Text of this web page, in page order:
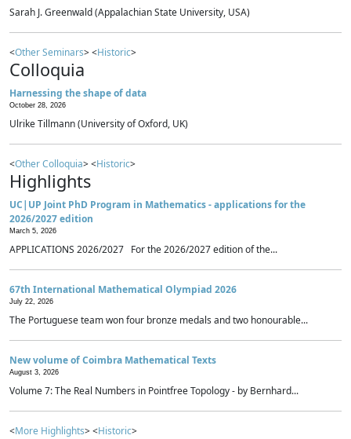
Sarah J. Greenwald (Appalachian State University, USA)
<Other Seminars> <Historic>
Colloquia
Harnessing the shape of data
October 28, 2026
Ulrike Tillmann (University of Oxford, UK)
<Other Colloquia> <Historic>
Highlights
UC|UP Joint PhD Program in Mathematics - applications for the
2026/2027 edition
March 5, 2026
APPLICATIONS 2026/2027 For the 2026/2027 edition of the...
67th International Mathematical Olympiad 2026
July 22, 2026
The Portuguese team won four bronze medals and two honourable...
New volume of Coimbra Mathematical Texts
August 3, 2026
Volume 7: The Real Numbers in Pointfree Topology - by Bernhard...
<More Highlights> <Historic>